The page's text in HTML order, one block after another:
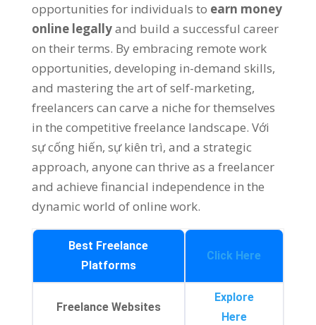
opportunities for individuals to earn money
online legallyand build a successful career
on their terms. By embracing remote work
opportunities, developing in-demand skills,
and mastering the art of self-marketing,
freelancers can carve a niche for themselves
in the competitive freelance landscape. Với
sự cống hiến, sự kiên trì, and a strategic
approach, anyone can thrive as a freelancer
and achieve financial independence in the
dynamic world of online work.
Best Freelance
Platforms
Click Here
Freelance Websites
Explore
Here